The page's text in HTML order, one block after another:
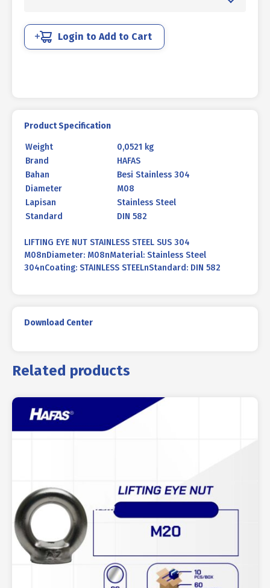
M08
quantity
Login to Add to Cart
Product Specification
Weight
0,0521 kg
Brand
HAFAS
Bahan
Besi Stainless 304
Diameter
M08
Lapisan
Stainless Steel
Standard
DIN 582
LIFTING EYE NUT STAINLESS STEEL SUS 304
M08nDiameter: M08nMaterial: Stainless Steel
304nCoating: STAINLESS STEELnStandard: DIN 582
Download Center
Related products